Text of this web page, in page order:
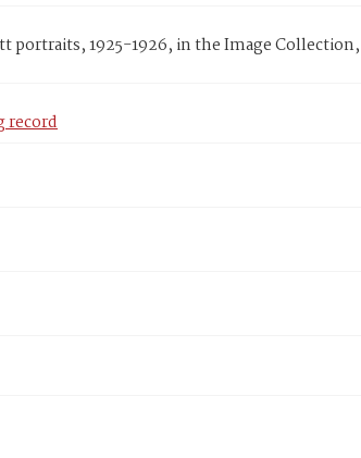
portraits, 1925-1926, in the Image
record